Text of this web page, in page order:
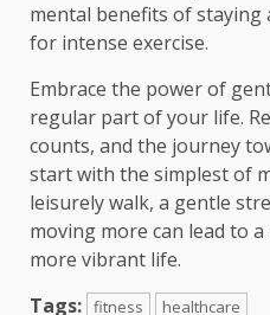
mental benefits of staying
for intense exercise.
Embrace the power of
regular part of your life.
counts, and the journey
start with the simplest of
leisurely walk, a gentle
moving more can lead to
more vibrant life.
Tags: fitness healthcare